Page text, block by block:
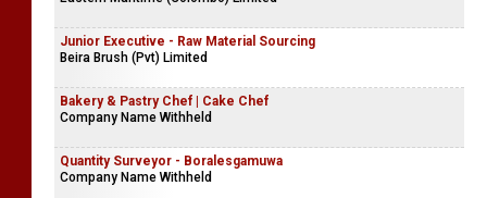
Junior Executive - Raw Material Sourcing
Beira Brush (Pvt) Limited
Bakery & Pastry Chef | Cake Chef
Company Name Withheld
Quantity Surveyor - Boralesgamuwa
Company Name Withheld